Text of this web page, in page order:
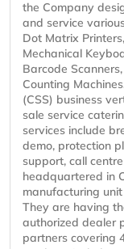
the Company
and service
Dot Matrix
Mechanical
Barcode
Counting
(CSS) business
sale service
services include
demo, protection
support, call
headquartered in
manufacturing
They are having
authorized dealer
partners covering